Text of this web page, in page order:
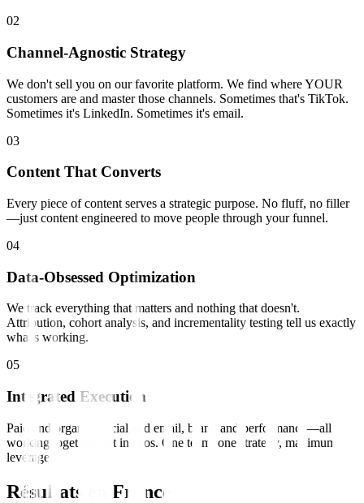
02
Channel-Agnostic Strategy
We don't sell you on our favorite platform. We find where YOUR
customers are and master those channels. Sometimes that's TikTok.
Sometimes it's LinkedIn. Sometimes it's email.
03
Content That Converts
Every piece of content serves a strategic purpose. No fluff, no filler
—just content engineered to move people through your funnel.
04
Data-Obsessed Optimization
We track everything that matters and nothing that doesn't.
Attribution, cohort analysis, and incrementality testing tell us exactly
what's working.
05
Integrated Execution
Paid and organic, social and email, brand and performance—all
working together, not in silos. One team, one strategy, maximum
leverage.
Résultats en France